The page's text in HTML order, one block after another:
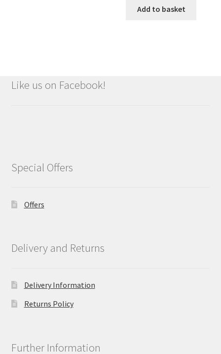
was:
Add to basket
Like us on Facebook!
Special Offers
Offers
Delivery and Returns
Delivery Information
Returns Policy
Further Information